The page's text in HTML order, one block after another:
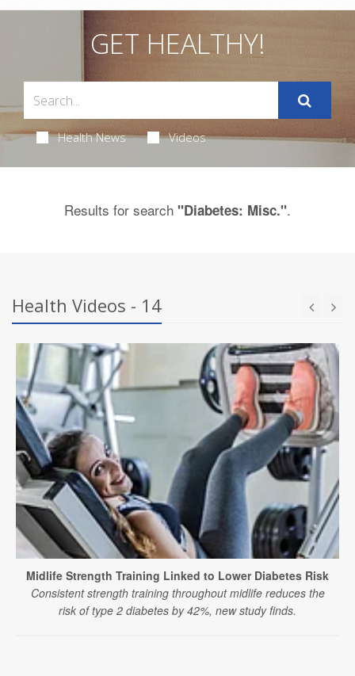
GET HEALTHY!
Health News Videos
Results for search "Diabetes: Misc.".
Health Videos - 14
Midlife Strength Training Linked to Lower Diabetes Risk
Consistent strength training throughout midlife reduces the
risk of type 2 diabetes by 42%, new study finds.